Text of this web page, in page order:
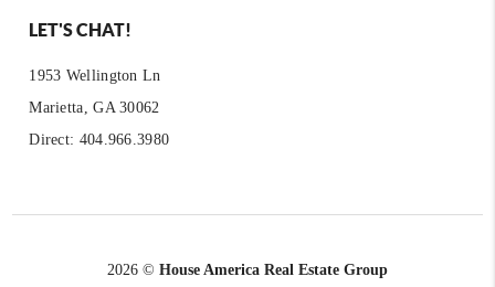
LET'S CHAT!
1953 Wellington Ln
Marietta, GA 30062
Direct: 404.966.3980
2026 © House America Real Estate Group